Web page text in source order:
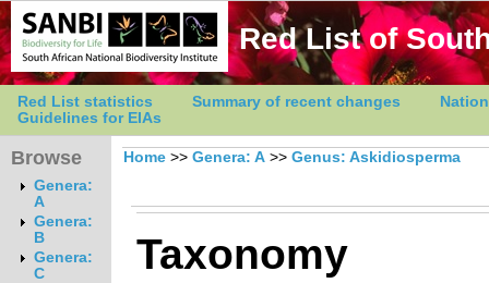
Red List of
Red List statistics Summary of recent changes
Guidelines for EIAs
Browse
Genera:
A
Genera:
B
Genera:
C
Home >> Genera: A >> Genus: Askidiosperma
Taxonomy